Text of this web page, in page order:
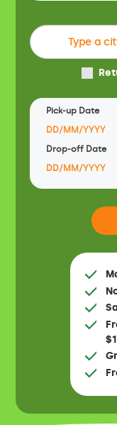
Pick-up Date
Drop-off Date